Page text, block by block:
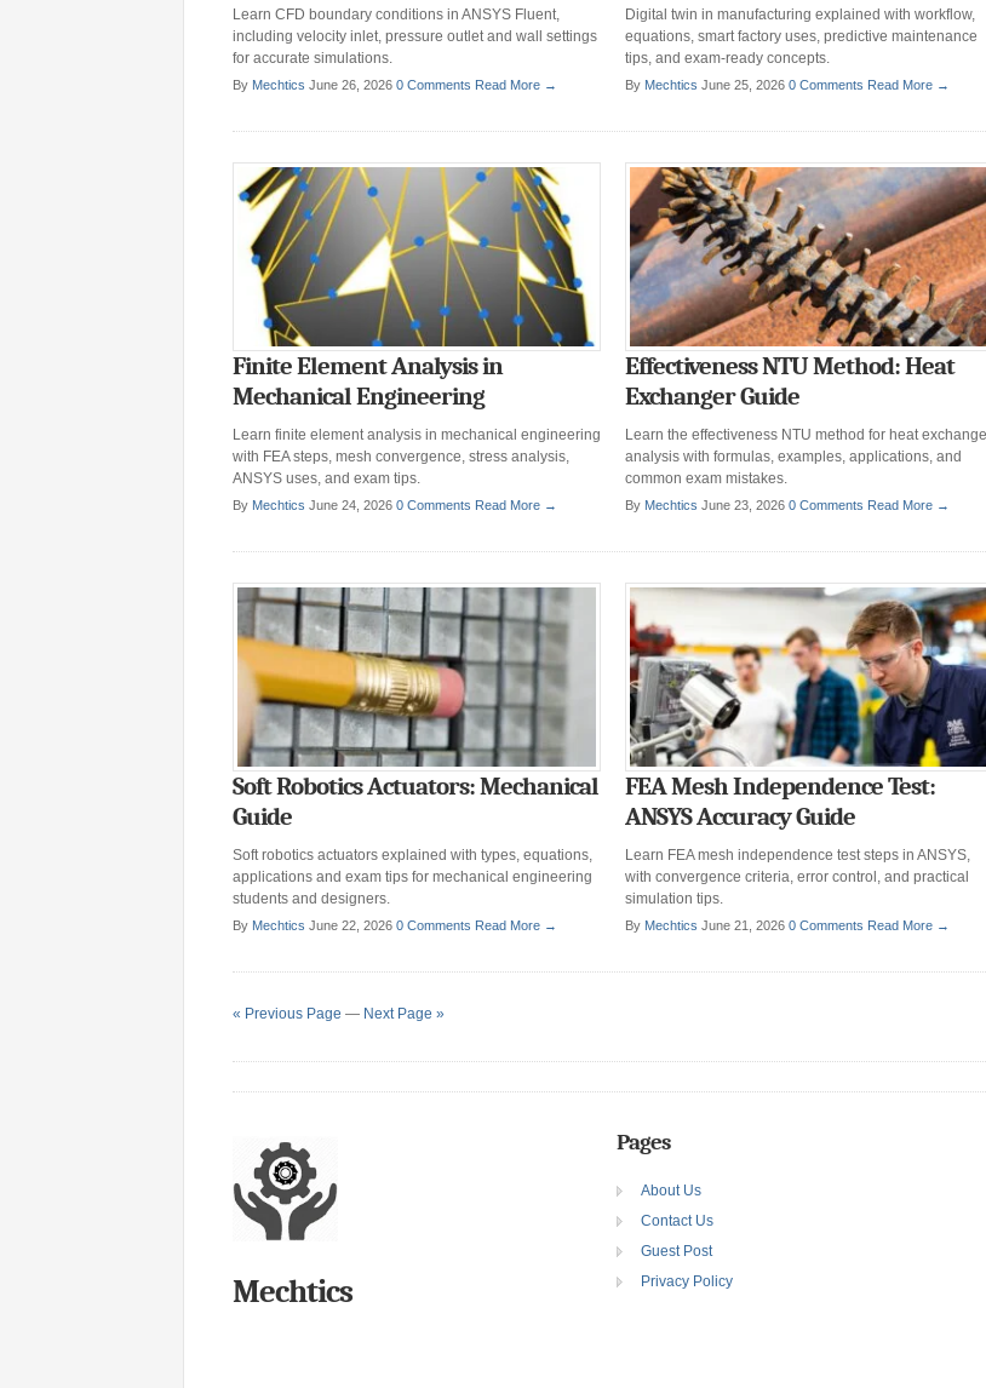
Learn CFD boundary conditions in ANSYS Fluent,
including velocity inlet, pressure outlet and wall settings
for accurate simulations.
By Mechtics June 26, 2026 0 Comments Read More →
Digital twin in manufacturing explained with workflow,
equations, smart factory uses, predictive maintenance
tips, and exam-ready concepts.
By Mechtics June 25, 2026 0 Comments Read More →
Finite Element Analysis in
Mechanical Engineering
Learn finite element analysis in mechanical engineering
with FEA steps, mesh convergence, stress analysis,
ANSYS uses, and exam tips.
By Mechtics June 24, 2026 0 Comments Read More →
Effectiveness NTU Method: Heat
Exchanger Guide
Learn the effectiveness NTU method for heat
analysis with formulas, examples, applications, and
common exam mistakes.
By Mechtics June 23, 2026 0 Comments Read More →
Soft Robotics Actuators: Mechanical
Guide
Soft robotics actuators explained with types, equations,
applications and exam tips for mechanical engineering
students and designers.
By Mechtics June 22, 2026 0 Comments Read More →
FEA Mesh Independence Test:
ANSYS Accuracy Guide
Learn FEA mesh independence test steps in ANSYS,
with convergence criteria, error control, and practical
simulation tips.
By Mechtics June 21, 2026 0 Comments Read More →
« Previous Page — Next Page »
Mechtics
Pages
About Us
Contact Us
Guest Post
Privacy Policy